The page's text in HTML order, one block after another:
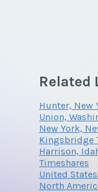
Related
Hunter, New
Union,
New York,
Kingsbridge
Harrison,
Timeshares
United
North